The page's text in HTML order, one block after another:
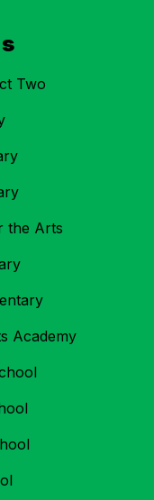
Two
the Arts
Academy